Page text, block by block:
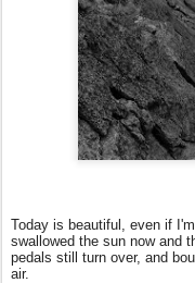
Today is beautiful, even if
swallowed the sun now and
pedals still turn over, and
air.